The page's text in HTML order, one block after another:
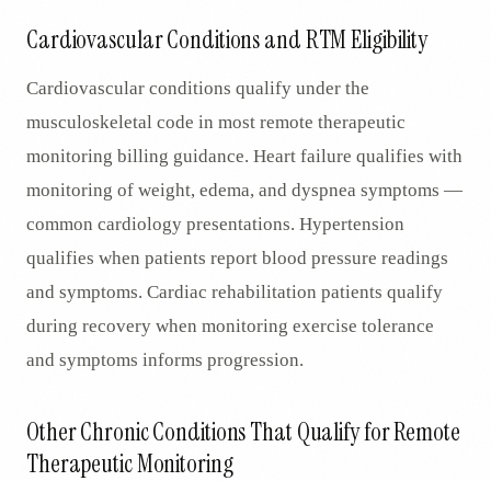
Cardiovascular Conditions and RTM Eligibility
Cardiovascular conditions qualify under the
musculoskeletal code in most remote therapeutic
monitoring billing guidance. Heart failure qualifies with
monitoring of weight, edema, and dyspnea symptoms —
common cardiology presentations. Hypertension
qualifies when patients report blood pressure readings
and symptoms. Cardiac rehabilitation patients qualify
during recovery when monitoring exercise tolerance
and symptoms informs progression.
Other Chronic Conditions That Qualify for Remote
Therapeutic Monitoring